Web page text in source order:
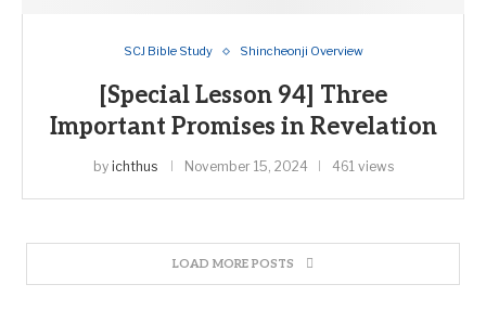
SCJ Bible Study Shincheonji Overview
[Special Lesson 94] Three
Important Promises in Revelation
by ichthus November 15, 2024 461 views
LOAD MORE POSTS